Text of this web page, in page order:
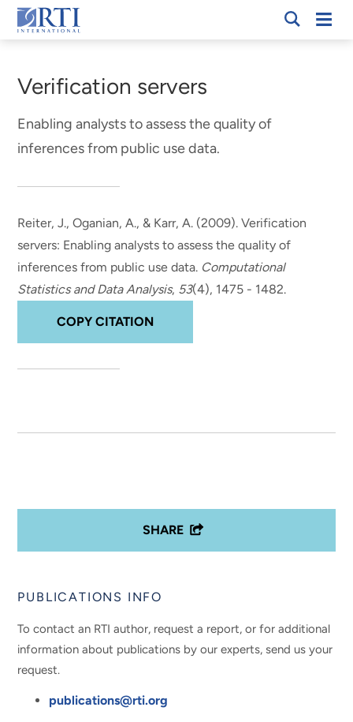
Skip
to
Content
RTI
Verification servers
Enabling analysts to assess the quality of
inferences from public use data.
Reiter, J., Oganian, A., & Karr, A. (2009).Verification
servers: Enabling analysts to assess the quality of
inferences from public use data. Computational
Statistics and Data Analysis, 53(4), 1475 - 1482.
COPY CITATION
SHARE
PUBLICATIONS INFO
To contact an RTI author, request a report, or for additional
information about publications by our experts, send us your
request.
publications@rti.org